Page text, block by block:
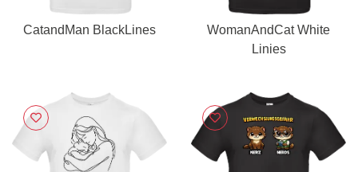
CatandMan BlackLines
WomanAndCat White
Linies